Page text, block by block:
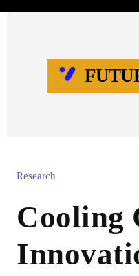
Research
Cooling